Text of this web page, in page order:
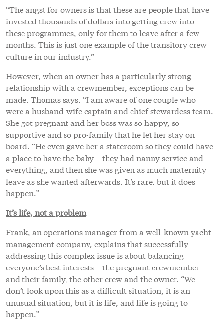
“The angst for owners is that these are people that have
invested thousands of dollars into getting crew into
these programmes, only for them to leave after a few
months. This is just one example of the transitory crew
culture in our industry.”
However, when an owner has a particularly strong
relationship with a crewmember, exceptions can be
made. Thomas says, “I am aware of one couple who
were a husband-wife captain and chief stewardess team.
She got pregnant and her boss was so happy, so
supportive and so pro-family that he let her stay on
board. “He even gave her a stateroom so they could have
a place to have the baby – they had nanny service and
everything, and then she was given as much maternity
leave as she wanted afterwards. It’s rare, but it does
happen.”
It’s life, not a problem
Frank, an operations manager from a well-known yacht
management company, explains that successfully
addressing this complex issue is about balancing
everyone’s best interests – the pregnant crewmember
and their family, the other crew and the owner. “We
don’t look upon this as a difficult situation, it is an
unusual situation, but it is life, and life is going to
happen.”